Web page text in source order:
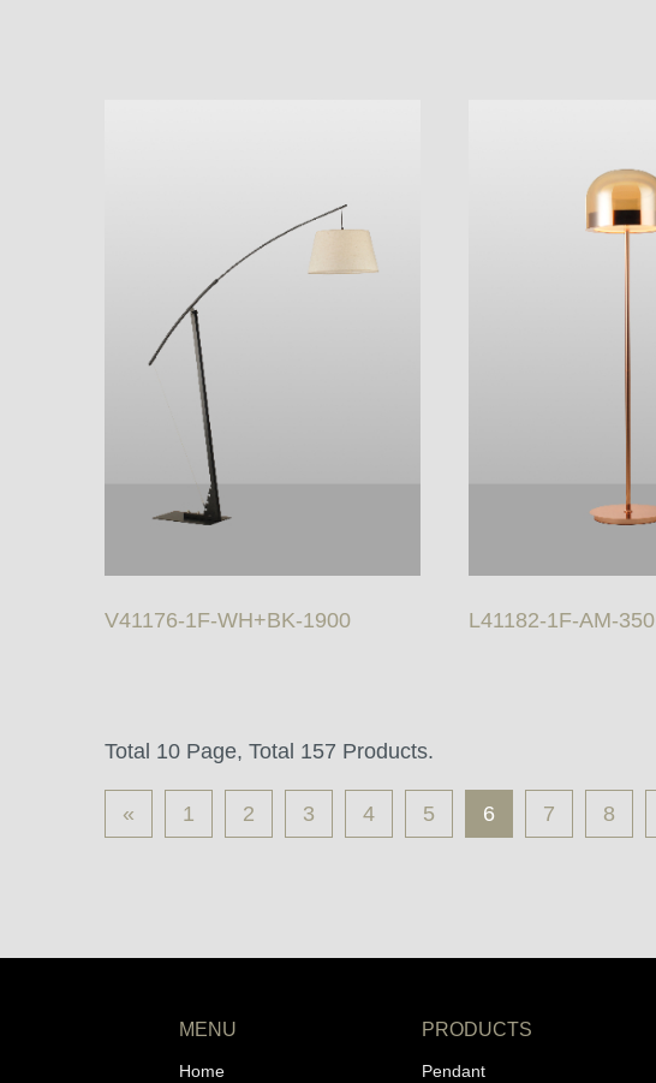
V41176-1F-WH+BK-1900 L41182-1F-AM-350
Total 10 Page, Total 157 Products.
« 1 2 3 4 5 6 7 8
MENU
Home
PRODUCTS
Pendant